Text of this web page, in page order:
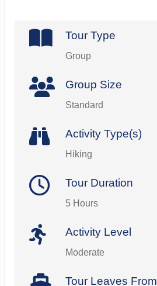
Tour Type
Group
Group Size
Standard
Activity Type(s)
Hiking
Tour Duration
5 Hours
Activity Level
Moderate
Tour Leaves From